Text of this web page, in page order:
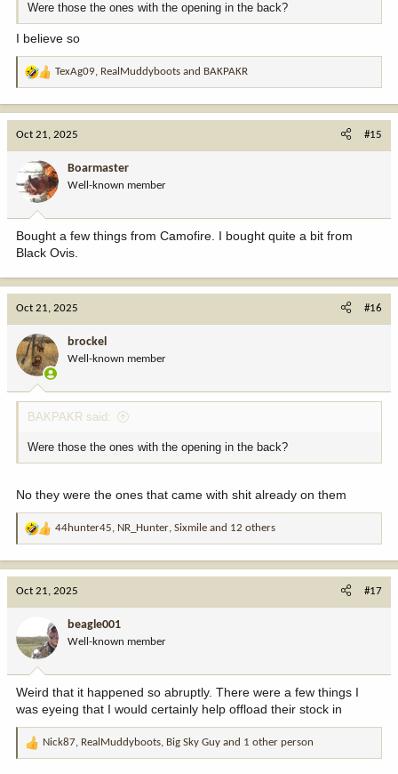
Were those the ones with the opening in the back?
I believe so
R
a
o
n
:
TexAg09, RealMuddyboots and BAKPAKR
Oct 21, 2025 #15
Boarmaster
Well-known member
Bought a few things from Camofire. I bought quite a bit from
Black Ovis.
Oct 21, 2025 #16
brockel
Well-known member
BAKPAKR said:
Were those the ones with the opening in the back?
No they were the ones that came with shit already on them
R
a
n
:
44hunter45, NR_Hunter, Sixmile and 12 others
Oct 21, 2025 #17
beagle001
Well-known member
Weird that it happened so abruptly. There were a few things I
was eyeing that I would certainly help offload their stock in
R
Nick87, RealMuddyboots, Big Sky Guy and 1 other person